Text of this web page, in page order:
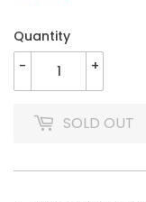
Quantity
+
-
SOLD OUT